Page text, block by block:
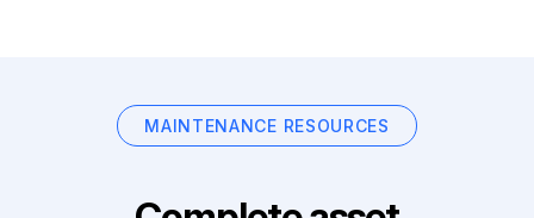
MAINTENANCE RESOURCES